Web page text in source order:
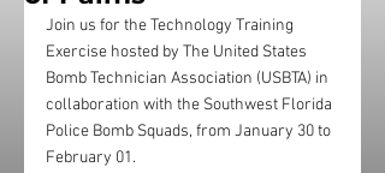
Join us for the Technology Training
Exercise hosted by The United States
Bomb Technician Association (USBTA) in
collaboration with the Southwest Florida
Police Bomb Squads, from January 30 to
February 01.